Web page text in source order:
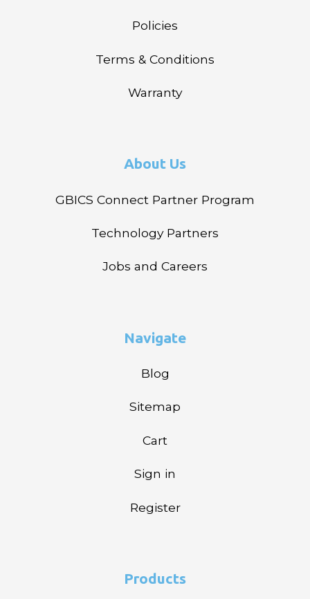
Policies
Terms & Conditions
Warranty
About Us
GBICS Connect Partner Program
Technology Partners
Jobs and Careers
Navigate
Blog
Sitemap
Cart
Sign in
Register
Products